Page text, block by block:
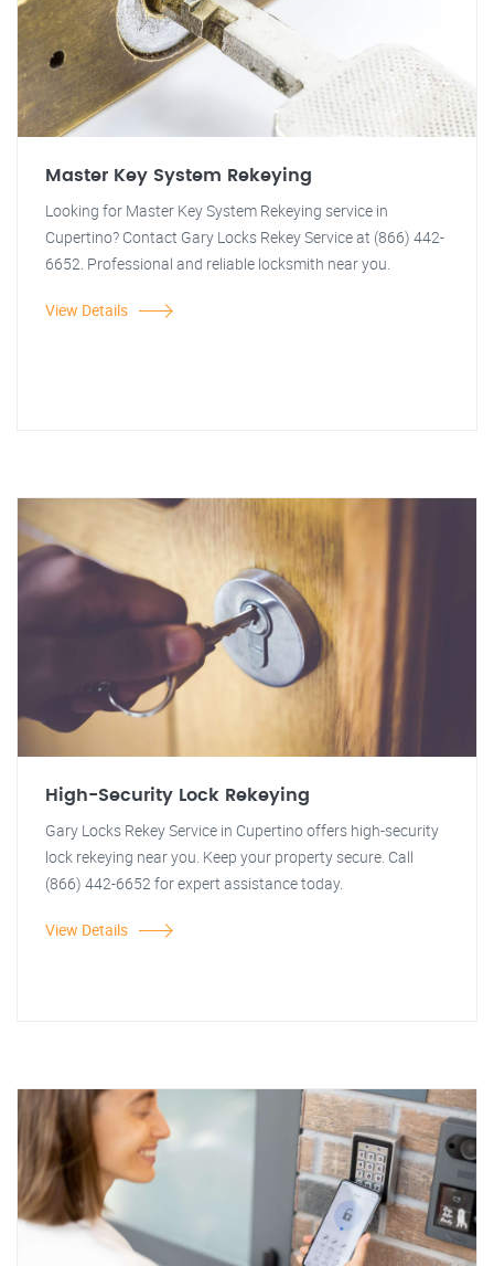
Master Key System Rekeying
Looking for Master Key System Rekeying service in
Cupertino? Contact Gary Locks Rekey Service at (866) 442-
6652. Professional and reliable locksmith near you.
View Details
High-Security Lock Rekeying
Gary Locks Rekey Service in Cupertino offers high-security
lock rekeying near you. Keep your property secure. Call
(866) 442-6652 for expert assistance today.
View Details